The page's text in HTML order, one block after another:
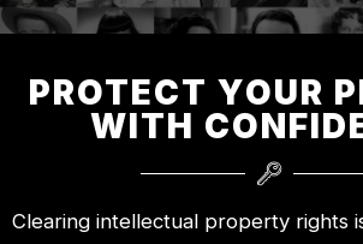
PROTECT YOUR
WITH
Clearing intellectual property rights